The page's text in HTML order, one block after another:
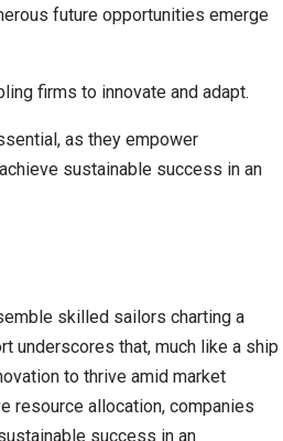
future opportunities emerge
firms to innovate and adapt.
as they empower
sustainable success in an
skilled sailors charting a
underscores that, much like a ship
to thrive amid market
resource allocation, companies
success in an